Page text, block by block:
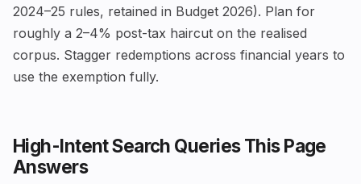
2024–25 rules, retained in Budget 2026). Plan for
roughly a 2–4% post-tax haircut on the realised
corpus. Stagger redemptions across financial years to
use the exemption fully.
High-Intent Search Queries This Page
Answers